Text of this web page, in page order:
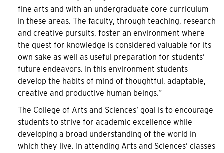
fine arts and with an undergraduate core curriculum
in these areas. The faculty, through teaching, research
and creative pursuits, foster an environment where
the quest for knowledge is considered valuable for its
own sake as well as useful preparation for students’
future endeavors. In this environment students
develop the habits of mind of thoughtful, adaptable,
creative and productive human beings.”
The College of Arts and Sciences’ goal is to encourage
students to strive for academic excellence while
developing a broad understanding of the world in
which they live. In attending Arts and Sciences’ classes